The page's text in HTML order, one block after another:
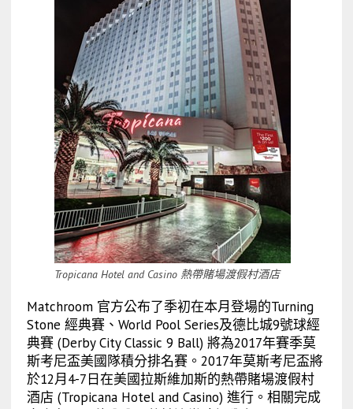
Tropicana Hotel and Casino 熱帶賭場渡假村酒店
Matchroom 官方公布了季初在本月登場的Turning
Stone 經典賽、World Pool Series及德比城9號球經
典賽 (Derby City Classic 9 Ball) 將為2017年賽季莫
斯考尼盃美國隊積分排名賽。2017年莫斯考尼盃將
於12月4-7日在美國拉斯維加斯的熱帶賭場渡假村
酒店 (Tropicana Hotel and Casino) 進行。相關完成